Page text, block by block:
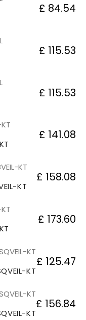
£ 84.54
£ 115.53
£ 115.53
£ 141.08
KT
£ 158.08
£ 173.60
KT
£ 125.47
KT
£ 156.84